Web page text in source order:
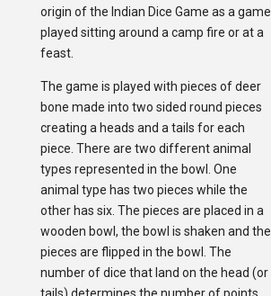
origin of the Indian Dice Game as a game
played sitting around a camp fire or at a
feast.
The game is played with pieces of deer
bone made into two sided round pieces
creating a heads and a tails for each
piece. There are two different animal
types represented in the bowl. One
animal type has two pieces while the
other has six. The pieces are placed in a
wooden bowl, the bowl is shaken and the
pieces are flipped in the bowl. The
number of dice that land on the head (or